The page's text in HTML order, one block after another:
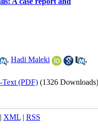
, Hadi Maleki
,
Text (PDF) (1326 Downloads)
XML| RSS